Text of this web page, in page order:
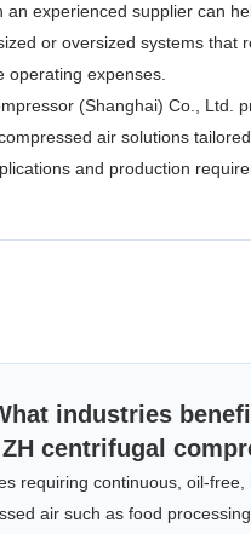
an experienced supplier can
or oversized systems that
operating expenses.
(Shanghai) Co., Ltd.
air solutions
and production
industries
centrifugal
requiring continuous, oil-free,
air such as food